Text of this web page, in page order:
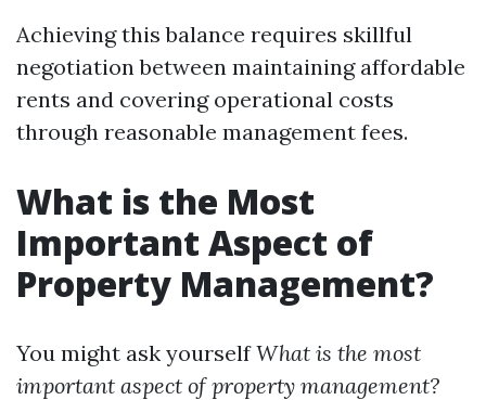
Achieving this balance requires skillful
negotiation between maintaining affordable
rents and covering operational costs
through reasonable management fees.
What is the Most
Important Aspect of
Property Management?
You might ask yourselfWhat is the most
important aspect of property management?